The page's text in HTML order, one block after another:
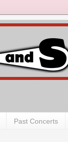
Past Concerts